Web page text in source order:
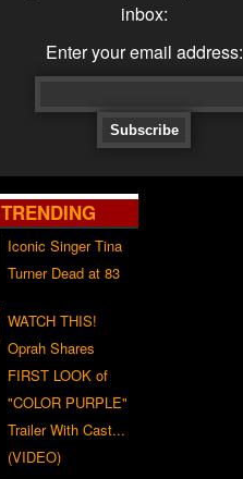
inbox:
Enter your email address:
TRENDING
Iconic Singer Tina
Turner Dead at 83
WATCH THIS!
Oprah Shares
FIRST LOOK of
"COLOR PURPLE"
Trailer With Cast...
(VIDEO)